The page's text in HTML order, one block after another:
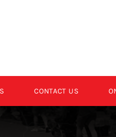
CONTACT US